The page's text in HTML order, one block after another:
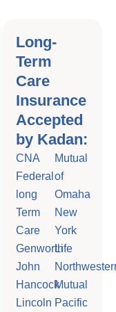
Long-
Term
Care
Insurance
Accepted
by Kadan:
CNA
Federal
long
Term
Care
Genworth
John
Hancock
Lincoln
Mutual
of
Omaha
New
York
Life
Mutual
Pacific